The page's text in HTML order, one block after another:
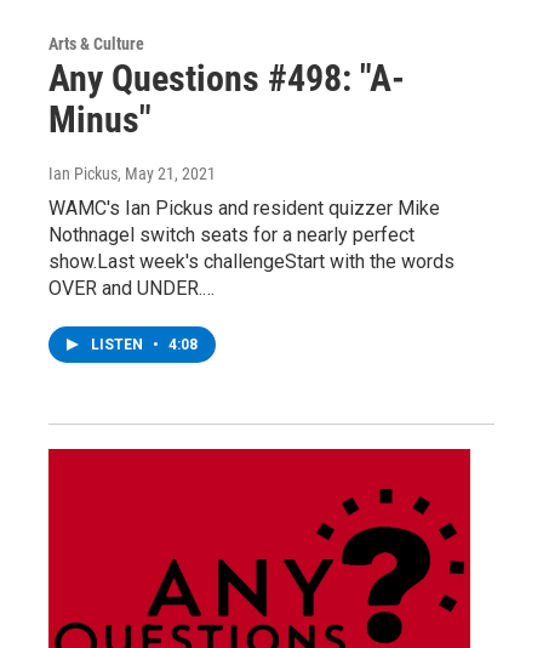
Arts & Culture
Any Questions #498: "A-
Minus"
Ian Pickus, May 21, 2021
WAMC's Ian Pickus and resident quizzer Mike
Nothnagel switch seats for a nearly perfect
show.Last week's challengeStart with the words
OVER and UNDER.…
LISTEN • 4:08